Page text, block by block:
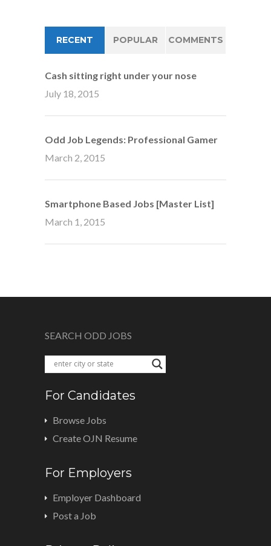
RECENT POPULAR COMMENTS
Cash sitting right under your nose
July 18, 2015
Odd Job Legends: Professional Gamer
March 2, 2015
Smartphone Based Jobs [Master List]
March 1, 2015
SEARCH ODD JOBS
For Candidates
Browse Jobs
Create OJN Resume
For Employers
Employer Dashboard
Post a Job